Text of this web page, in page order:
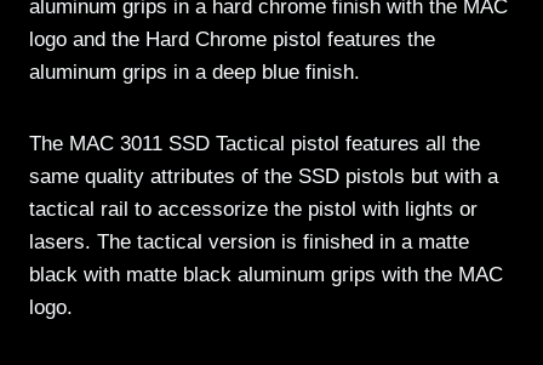
aluminum grips in a hard chrome finish with the MAC
logo and the Hard Chrome pistol features the
aluminum grips in a deep blue finish.
The MAC 3011 SSD Tactical pistol features all the
same quality attributes of the SSD pistols but with a
tactical rail to accessorize the pistol with lights or
lasers. The tactical version is finished in a matte
black with matte black aluminum grips with the MAC
logo.